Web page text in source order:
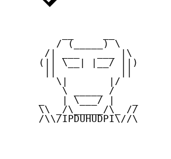
        / (_____) \
      /| ___   ___ |\
     (|| \__| |__/ ||)
        \|       |/
         \ _____ /
     _   | \___/ |   _
     \\ _/\_____/\_ //
     /\\/IPDUHUDPI\//\